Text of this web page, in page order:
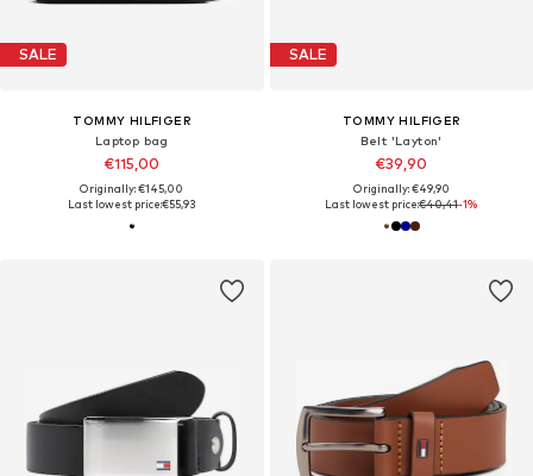
SALE
TOMMY HILFIGER
Laptop bag
€115,00
Originally: €145,00
Last lowest price:€55,93
SALE
TOMMY HILFIGER
Belt 'Layton'
€39,90
Originally: €49,90
Last lowest price:€40,41-1%